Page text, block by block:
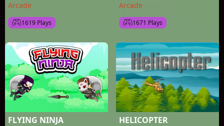
Arcade
1619 Plays
Arcade
1671 Plays
FLYING NINJA HELICOPTER